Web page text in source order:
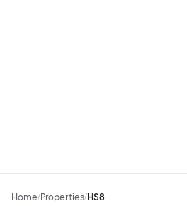
Home Properties HS8